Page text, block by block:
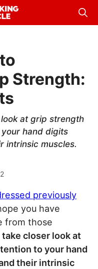
Strength:
at grip strength
hand digits
intrinsic muscles.
previously
you have
from those
take closer look at
to your hand
their intrinsic